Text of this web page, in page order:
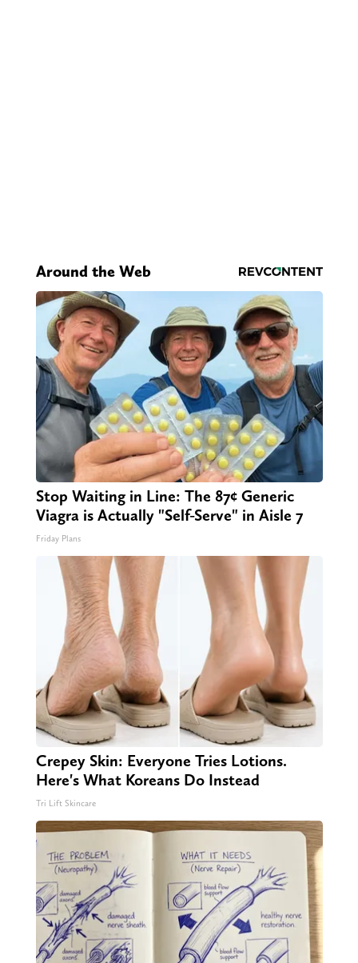
Around the Web
Stop Waiting in Line: The 87¢ Generic
Viagra is Actually "Self-Serve" in Aisle 7
Friday Plans
Crepey Skin: Everyone Tries Lotions.
Here's What Koreans Do Instead
Tri Lift Skincare